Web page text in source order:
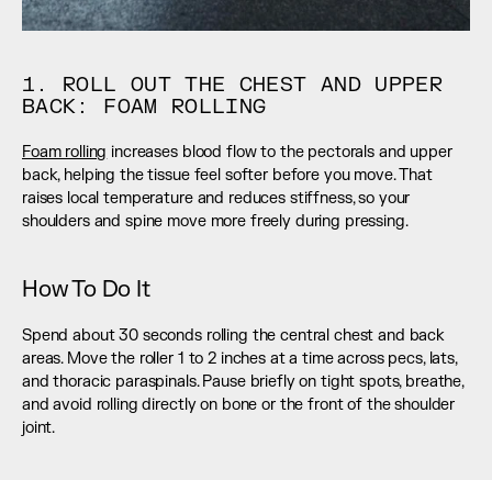
1. ROLL OUT THE CHEST AND UPPER
BACK: FOAM ROLLING
Foam rolling increases blood flow to the pectorals and upper
back, helping the tissue feel softer before you move. That
raises local temperature and reduces stiffness, so your
shoulders and spine move more freely during pressing.
How To Do It
Spend about 30 seconds rolling the central chest and back
areas. Move the roller 1 to 2 inches at a time across pecs, lats,
and thoracic paraspinals. Pause briefly on tight spots, breathe,
and avoid rolling directly on bone or the front of the shoulder
joint.